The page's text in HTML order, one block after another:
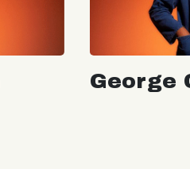
George